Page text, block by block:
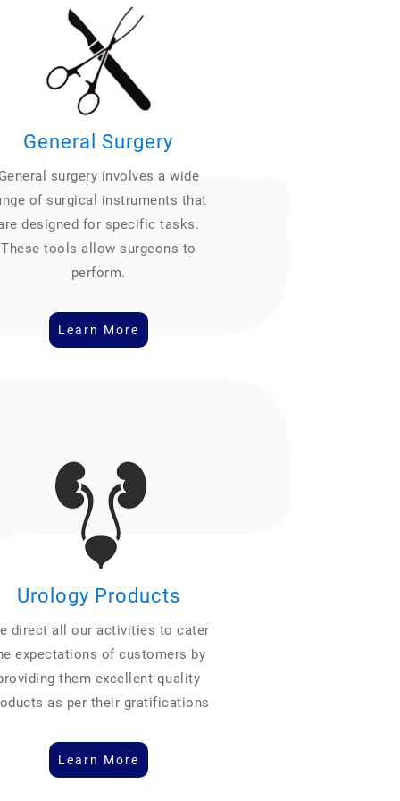
General Surgery
General surgery involves a wide
of surgical instruments that
designed for specific tasks.
These tools allow surgeons to
perform.
Learn More
Urology Products
direct all our activities to cater
expectations of customers by
them excellent quality
as per their gratifications
Learn More